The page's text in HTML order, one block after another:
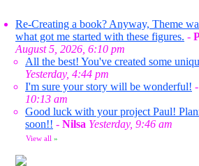
Re-Creating a book? Anyway, Theme
what got me started with these figures. -
August 5, 2026, 6:10 pm
All the best! You've created some
Yesterday, 4:44 pm
I'm sure your story will be wonderful! -
10:13 am
Good luck with your project Paul!
soon!! - Nilsa Yesterday, 9:46 am
View all »